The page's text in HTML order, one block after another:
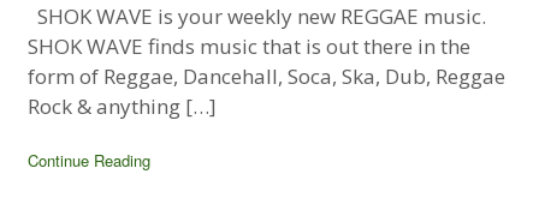
SHOK WAVE is your weekly new REGGAE music.
SHOK WAVE finds music that is out there in the
form of Reggae, Dancehall, Soca, Ska, Dub, Reggae
Rock & anything […]
Continue Reading